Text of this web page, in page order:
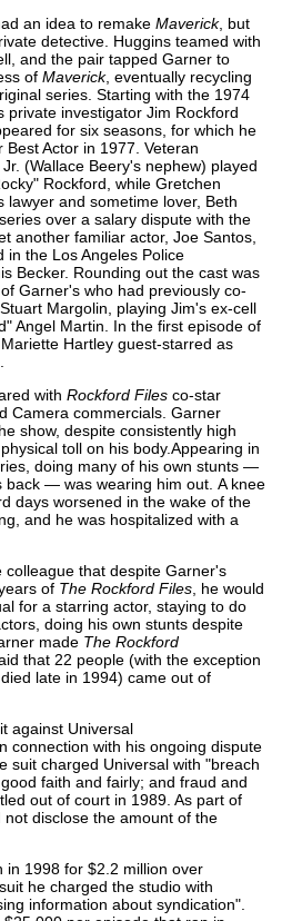
an idea to remake Maverick, but
detective. Huggins teamed with
and the pair tapped Garner to
of Maverick, eventually recycling
series. Starting with the 1974
investigator Jim Rockford
for six seasons, for which he
Best Actor in 1977. Veteran
(Wallace Beery's nephew) played
Rockford, while Gretchen
and sometime lover, Beth
over a salary dispute with the
another familiar actor, Joe Santos,
in the Los Angeles Police
Becker. Rounding out the cast was
Garner's who had previously co-
, Stuart Margolin, playing Jim's ex-cell
Angel Martin. In the first episode of
, Mariette Hartley guest-starred as
with Rockford Files co-star
Camera commercials. Garner
show, despite consistently high
toll on his body.Appearing in
doing many of his own stunts —
back — was wearing him out. A knee
days worsened in the wake of the
and he was hospitalized with a
colleague that despite Garner's
of The Rockford Files , he would
for a starring actor, staying to do
doing his own stunts despite
made The Rockford
that 22 people (with the exception
late in 1994) came out of
against Universal
connection with his ongoing dispute
suit charged Universal with "breach
faith and fairly; and fraud and
out of court in 1989. As part of
disclose the amount of the
in 1998 for $2.2 million over
he charged the studio with
information about syndication".